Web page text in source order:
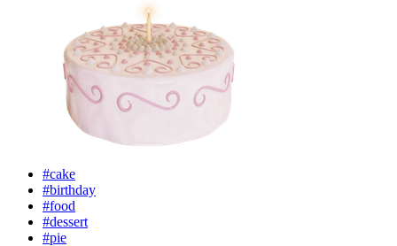
#cake
#birthday
#food
#dessert
#pie